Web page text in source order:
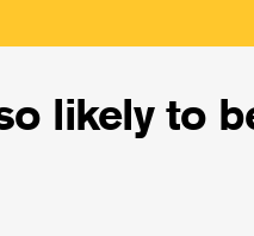
likely to